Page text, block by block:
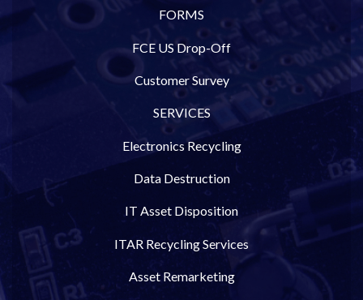
FORMS
FCE US Drop-Off
Customer Survey
SERVICES
Electronics Recycling
Data Destruction
IT Asset Disposition
ITAR Recycling Services
Asset Remarketing